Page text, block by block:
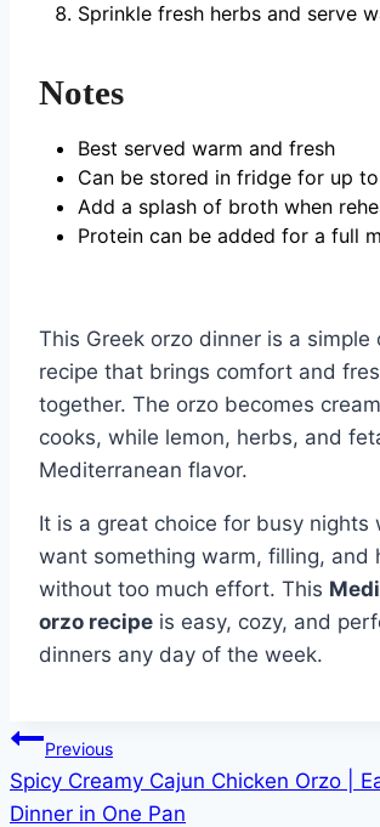
Sprinkle fresh herbs and serve
Notes
Best served warm and fresh
Can be stored in fridge for up
Add a splash of broth when
Protein can be added for a full
This Greek orzo dinner is a simple
recipe that brings comfort and
together. The orzo becomes
cooks, while lemon, herbs, and
Mediterranean flavor.
It is a great choice for busy nights
want something warm, filling, and
without too much effort. This
orzo recipe is easy, cozy, and
dinners any day of the week.
Post
navigation
Previous
Spicy Creamy Cajun Chicken Orzo |
Dinner in One Pan